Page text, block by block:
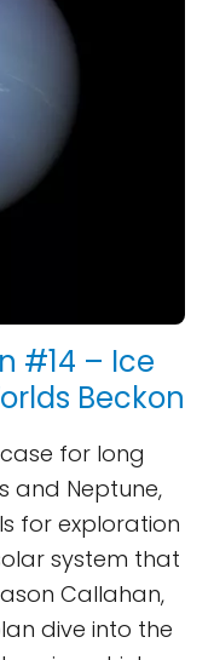
#14 – Ice
Beckon
for long
and Neptune,
for exploration
system that
Callahan,
dive into the